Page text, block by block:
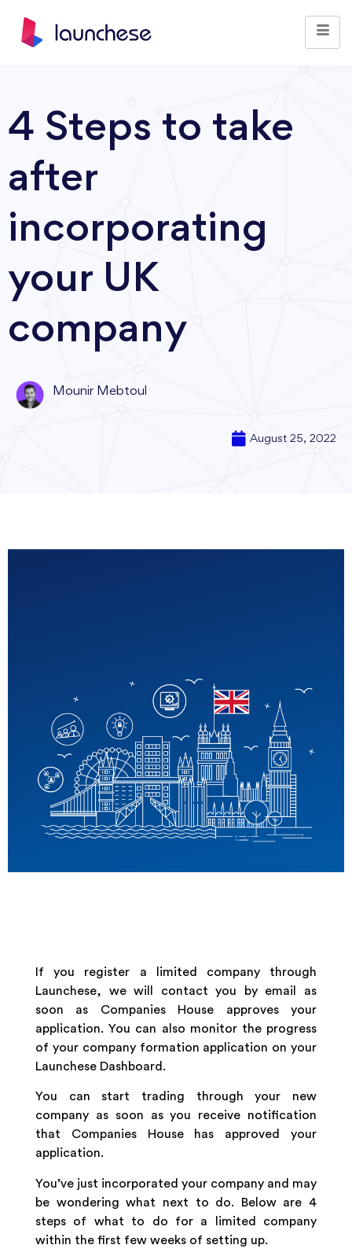
4 Steps to take
after
incorporating
your UK
company
Mounir Mebtoul
August 25, 2022
If you register a limited company through
Launchese, we will contact you by email as
soon as Companies House approves your
application. You can also monitor the progress
of your company formation application on your
Launchese Dashboard.
You can start trading through your new
company as soon as you receive notification
that Companies House has approved your
application.
You’ve just incorporated your company and may
be wondering what next to do. Below are 4
steps of what to do for a limited company
within the first few weeks of setting up.